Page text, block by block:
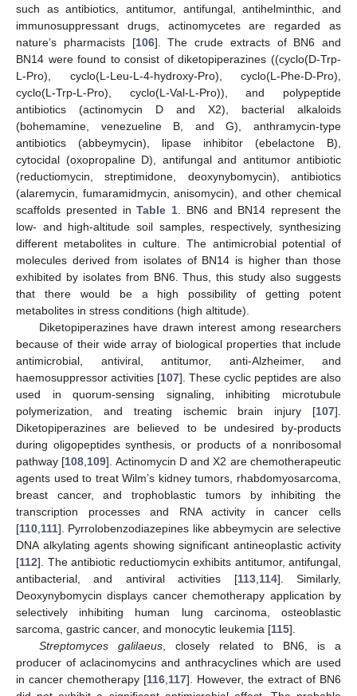
such as antibiotics, antitumor, antifungal, antihelminthic, and
immunosuppressant drugs, actinomycetes are regarded as
nature’s pharmacists [106]. The crude extracts of BN6 and
BN14 were found to consist of diketopiperazines ((cyclo(D-Trp-
L-Pro), cyclo(L-Leu-L-4-hydroxy-Pro), cyclo(L-Phe-D-Pro),
cyclo(L-Trp-L-Pro), cyclo(L-Val-L-Pro)), and polypeptide
antibiotics (actinomycin D and X2), bacterial alkaloids
(bohemamine, venezueline B, and G), anthramycin-type
antibiotics (abbeymycin), lipase inhibitor (ebelactone B),
cytocidal (oxopropaline D), antifungal and antitumor antibiotic
(reductiomycin, streptimidone, deoxynybomycin), antibiotics
(alaremycin, fumaramidmycin, anisomycin), and other chemical
scaffolds presented inTable 1. BN6 and BN14 represent the
low- and high-altitude soil samples, respectively, synthesizing
different metabolites in culture. The antimicrobial potential of
molecules derived from isolates of BN14 is higher than those
exhibited by isolates from BN6. Thus, this study also suggests
that there would be a high possibility of getting potent
metabolites in stress conditions (high altitude).
Diketopiperazines have drawn interest among researchers
because of their wide array of biological properties that include
antimicrobial, antiviral, antitumor, anti-Alzheimer, and
haemosuppressor activities [107]. These cyclic peptides are also
used in quorum-sensing signaling, inhibiting microtubule
polymerization, and treating ischemic brain injury [107].
Diketopiperazines are believed to be undesired by-products
during oligopeptides synthesis, or products of a nonribosomal
pathway [108,109]. Actinomycin D and X2 are chemotherapeutic
agents used to treat Wilm’s kidney tumors, rhabdomyosarcoma,
breast cancer, and trophoblastic tumors by inhibiting the
transcription processes and RNA activity in cancer cells
[110,111]. Pyrrolobenzodiazepines like abbeymycin are selective
DNA alkylating agents showing significant antineoplastic activity
[112]. The antibiotic reductiomycin exhibits antitumor, antifungal,
antibacterial, and antiviral activities [113,114]. Similarly,
Deoxynybomycin displays cancer chemotherapy application by
selectively inhibiting human lung carcinoma, osteoblastic
sarcoma, gastric cancer, and monocytic leukemia [115].
Streptomyces galilaeus, closely related to BN6, is a
producer of aclacinomycins and anthracyclines which are used
in cancer chemotherapy [116,117]. However, the extract of BN6